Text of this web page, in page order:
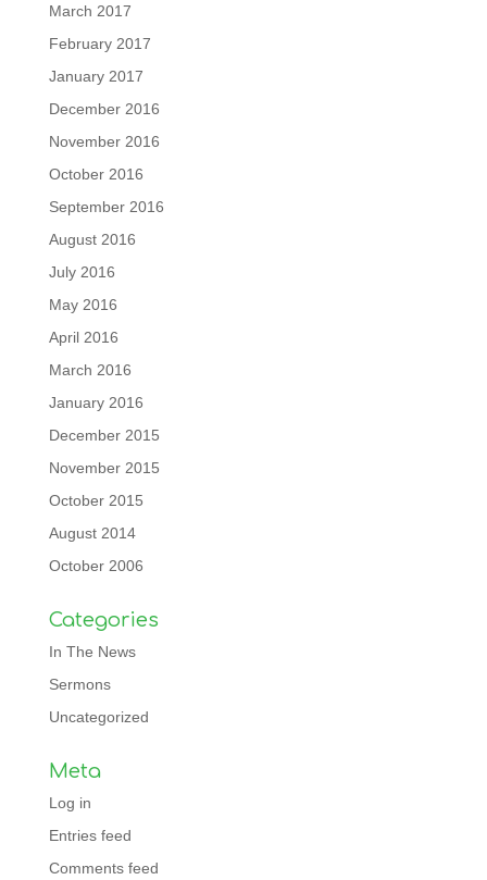
March 2017
February 2017
January 2017
December 2016
November 2016
October 2016
September 2016
August 2016
July 2016
May 2016
April 2016
March 2016
January 2016
December 2015
November 2015
October 2015
August 2014
October 2006
Categories
In The News
Sermons
Uncategorized
Meta
Log in
Entries feed
Comments feed